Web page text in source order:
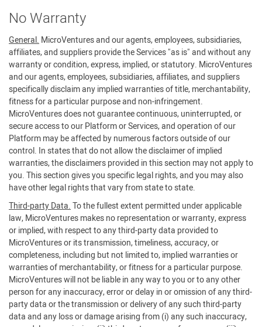
No Warranty
General. MicroVentures and our agents, employees, subsidiaries,
affiliates, and suppliers provide the Services "as is" and without any
warranty or condition, express, implied, or statutory. MicroVentures
and our agents, employees, subsidiaries, affiliates, and suppliers
specifically disclaim any implied warranties of title, merchantability,
fitness for a particular purpose and non-infringement.
MicroVentures does not guarantee continuous, uninterrupted, or
secure access to our Platform or Services, and operation of our
Platform may be affected by numerous factors outside of our
control. In states that do not allow the disclaimer of implied
warranties, the disclaimers provided in this section may not apply to
you. This section gives you specific legal rights, and you may also
have other legal rights that vary from state to state.
Third-party Data.To the fullest extent permitted under applicable
law, MicroVentures makes no representation or warranty, express
or implied, with respect to any third-party data provided to
MicroVentures or its transmission, timeliness, accuracy, or
completeness, including but not limited to, implied warranties or
warranties of merchantability, or fitness for a particular purpose.
MicroVentures will not be liable in any way to you or to any other
person for any inaccuracy, error or delay in or omission of any third-
party data or the transmission or delivery of any such third-party
data and any loss or damage arising from (i) any such inaccuracy,